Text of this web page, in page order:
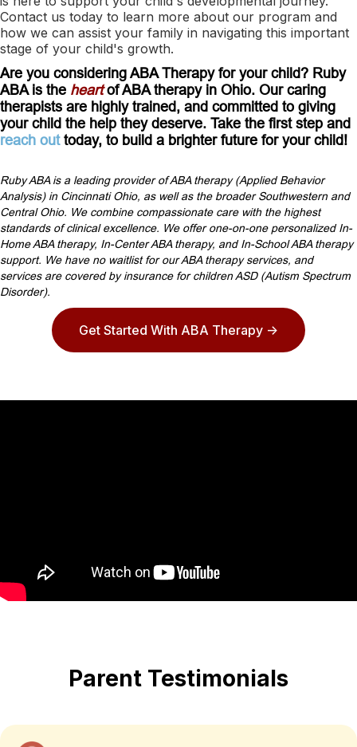
Contact us today to learn more about our program and
how we can assist your family in navigating this important
stage of your child's growth.
Are you considering ABA Therapy for your child? Ruby
ABA is the heartof ABA therapy in Ohio. Our caring
therapists are highly trained, and committed to giving
your child the help they deserve. Take the first step and
reach outtoday, to build a brighter future for your child!
Ruby ABA is a leading provider of ABA therapy (Applied Behavior
Analysis) in Cincinnati Ohio, as well as the broader Southwestern and
Central Ohio. We combine compassionate care with the highest
standards of clinical excellence. We offer one-on-one personalized In-
Home ABA therapy, In-Center ABA therapy, and In-School ABA therapy
support. We have no waitlist for our ABA therapy services, and
services are covered by insurance for children ASD (Autism Spectrum
Disorder).
Get Started With ABA Therapy ->
Parent Testimonials